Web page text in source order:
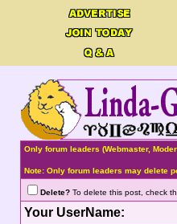
Only forum leaders (Webmaster,
Note: Only forum leaders may delete
Delete?To delete this post, check
Your UserName: